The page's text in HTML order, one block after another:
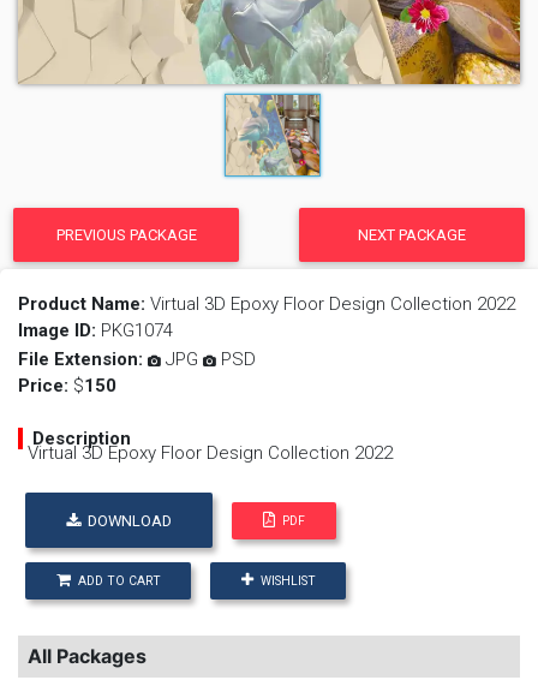
PREVIOUS PACKAGE NEXT PACKAGE
Product Name: Virtual 3D Epoxy Floor Design Collection 2022
Image ID: PKG1074
File Extension:
JPG
PSD
Price: $150
Description
Virtual 3D Epoxy Floor Design Collection 2022
DOWNLOAD PDF
ADD TO CART WISHLIST
All Packages